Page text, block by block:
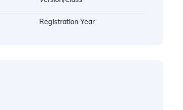
Registration Year